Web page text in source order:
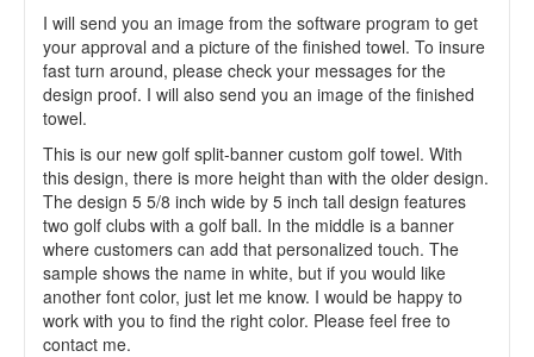
I will send you an image from the software program to get
your approval and a picture of the finished towel. To insure
fast turn around, please check your messages for the
design proof. I will also send you an image of the finished
towel.
This is our new golf split-banner custom golf towel. With
this design, there is more height than with the older design.
The design 5 5/8 inch wide by 5 inch tall design features
two golf clubs with a golf ball. In the middle is a banner
where customers can add that personalized touch. The
sample shows the name in white, but if you would like
another font color, just let me know. I would be happy to
work with you to find the right color. Please feel free to
contact me.